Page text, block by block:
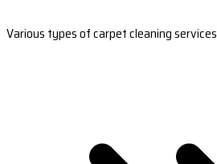
Various types of carpet cleaning services